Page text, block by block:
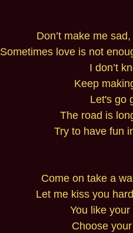
Don’t make me
Sometimes love is not
I don’t
Keep
Let's go
The road is
Try to have fun
Come on take a
Let me kiss you
You like
Choose